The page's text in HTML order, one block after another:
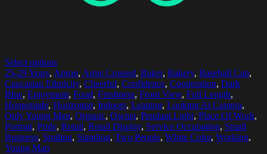
Select options
25-29 Years, Apron, Arms Crossed, Baker, Bakery, Baseball Cap,
Caucasian Ethnicity, Cheerful, Confidence, Cooperation, Dark
Blue, Enjoyment, Food, Freshness, Front View, Full Length,
Homemade, Horizontal, Indoors, Leaning, Looking At Camera,
Only Young Men, Organic, Owner, Pendant Light, Place Of Work,
Portrait, Pride, Retail, Retail Display, Service Occupation, Small
Business, Smiling, Standing, Two People, White Color, Working,
Young Man